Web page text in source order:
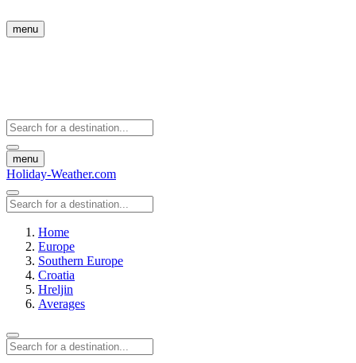
menu
menu
Holiday-Weather.com
Home
Europe
Southern Europe
Croatia
Hreljin
Averages